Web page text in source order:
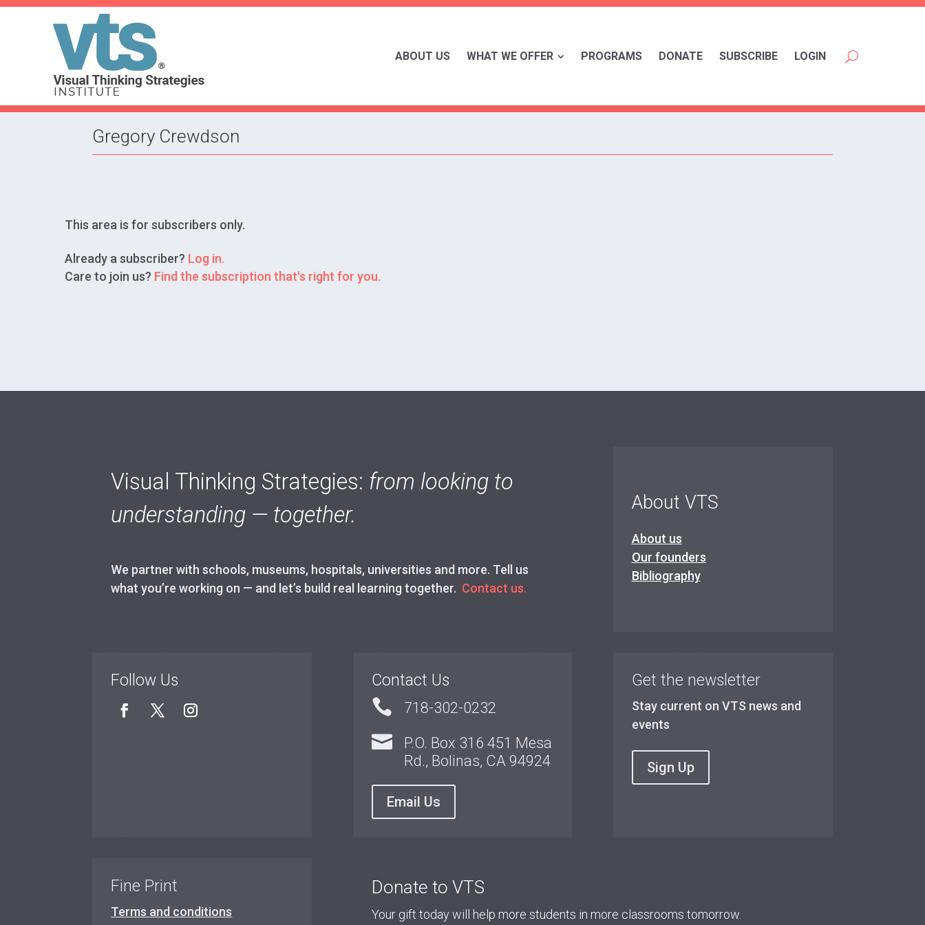
ABOUT US WHAT WE OFFER PROGRAMS DONATE SUBSCRIBE LOGIN
Gregory Crewdson
This area is for subscribers only.
Already a subscriber? Log in.
Care to join us? Find the subscription that's right for you.
Visual Thinking Strategies: from looking to
understanding — together.
We partner with schools, museums, hospitals, universities and more. Tell us
what you’re working on — and let’s build real learning together. Contact us.
About VTS
About us
Our founders
Bibliography
Follow Us Contact Us
 718-302-0232

P.O. Box 316 451 Mesa
Rd., Bolinas, CA 94924
Email Us
Get the newsletter
Stay current on VTS news and
events
Sign Up
Fine Print
Terms and conditions
Donate to VTS
Your gift today will help more students in more classrooms tomorrow.